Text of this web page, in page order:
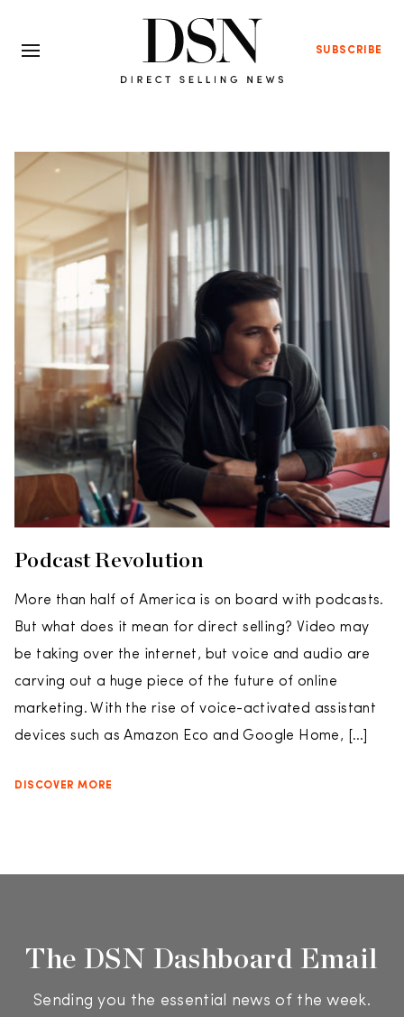
SUBSCRIBE
Podcast Revolution
More than half of America is on board with podcasts.
But what does it mean for direct selling? Video may
be taking over the internet, but voice and audio are
carving out a huge piece of the future of online
marketing. With the rise of voice-activated assistant
devices such as Amazon Eco and Google Home, […]
DISCOVER MORE
The DSN Dashboard Email
Sending you the essential news of the week.